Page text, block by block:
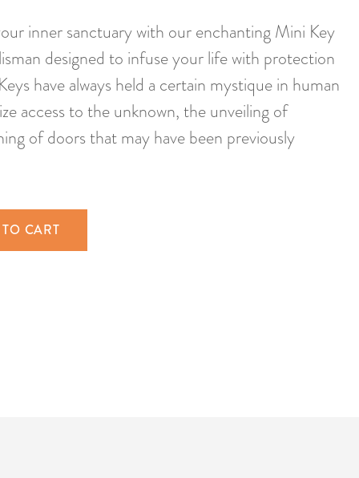
inner sanctuary with our enchanting Mini Key
designed to infuse your life with protection
have always held a certain mystique in human
access to the unknown, the unveiling of
of doors that may have been previously
CART